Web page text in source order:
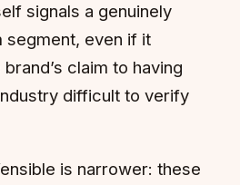
signals a genuinely
segment, even if it
claim to having
difficult to verify
is narrower: these